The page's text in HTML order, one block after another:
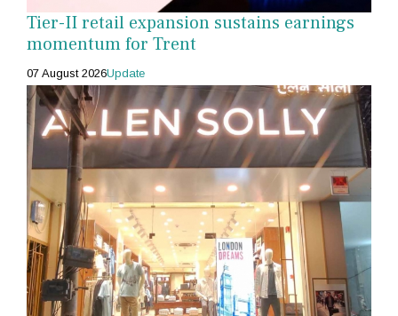
Tier-II retail expansion sustains earnings
momentum for Trent
07 August 2026Update